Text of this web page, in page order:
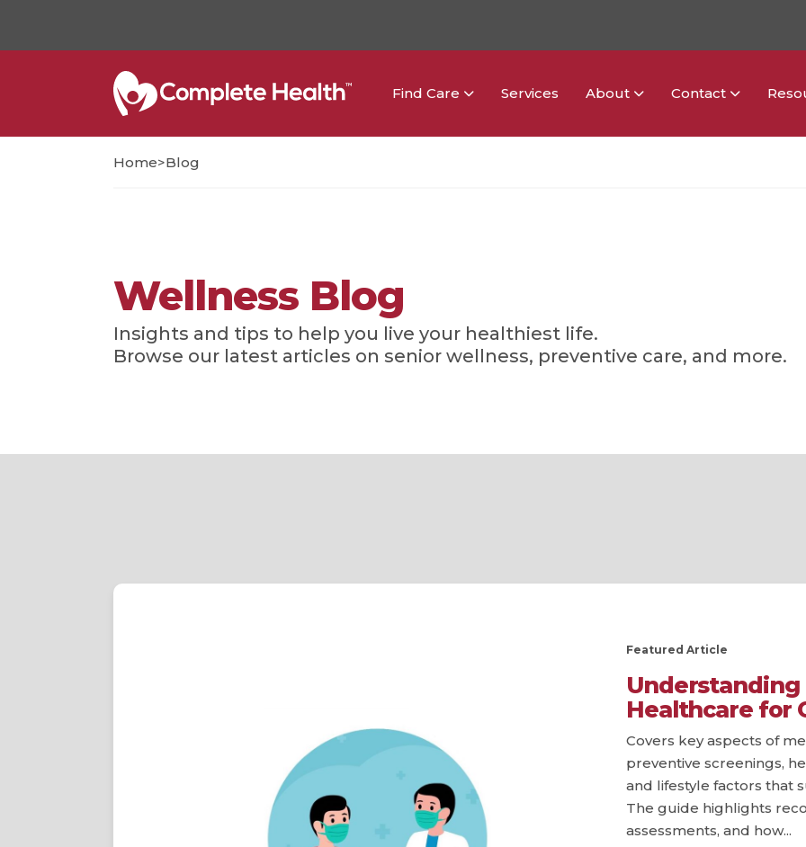
Find Care Services About Contact
Home>Blog
Wellness Blog
Insights and tips to help you live your healthiest life.
Browse our latest articles on senior wellness, preventive care, and more.
Featured Article
Understanding
Healthcare for
Covers key aspects of
preventive screenings,
and lifestyle factors that
The guide highlights
assessments, and how...